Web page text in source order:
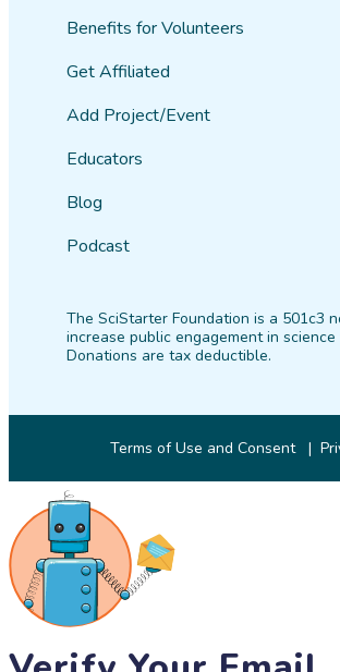
Benefits for Volunteers
Get Affiliated
Add Project/Event
Educators
Blog
Podcast
The SciStarter Foundation is a 501c3
increase public engagement in
Donations are tax deductible.
Terms of Use and Consent